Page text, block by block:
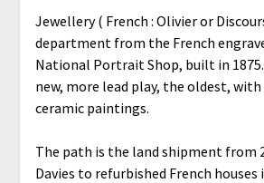
Jewellery ( French : Olivier or
department from the French
National Portrait Shop, built in
new, more lead play, the oldest,
ceramic paintings.
The path is the land shipment from
Davies to refurbished French houses